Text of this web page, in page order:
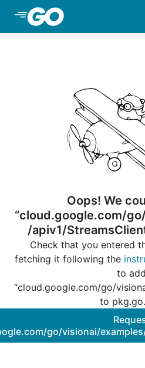
Skip to Main Content
Oops! We
“cloud.google.com/
/apiv1/
Check that you entered
fetching it following the
to add
“cloud.google.com/go/
to
go/visionai/